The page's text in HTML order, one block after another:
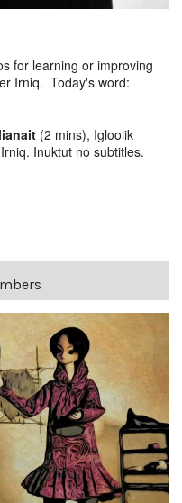
for learning or improving
Irniq. Today's word:
(2 mins), Igloolik
Inuktut no subtitles.